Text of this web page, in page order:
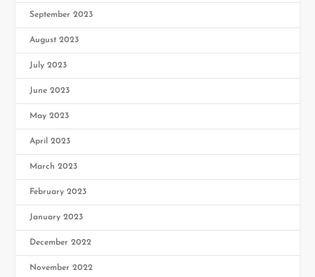
September 2023
August 2023
July 2023
June 2023
May 2023
April 2023
March 2023
February 2023
January 2023
December 2022
November 2022